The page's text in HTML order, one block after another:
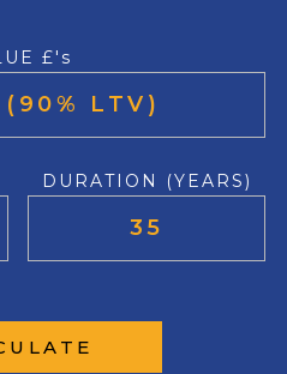
£'s
DURATION (YEARS)